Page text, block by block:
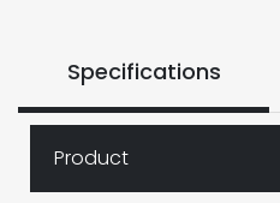
Specifications
Product